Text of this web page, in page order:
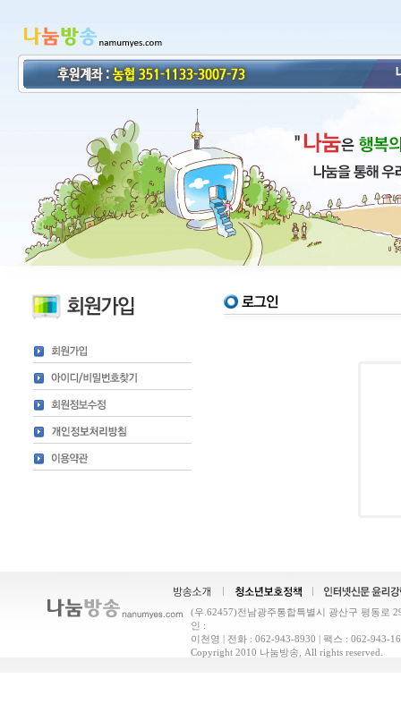
(우.62457)전남광주통합특별시 광산구 평동로
인 :
이천영 | 전화 : 062-943-8930 | 팩스 : 062-943-
Copyright 2010 나눔방송, All rights reserved.